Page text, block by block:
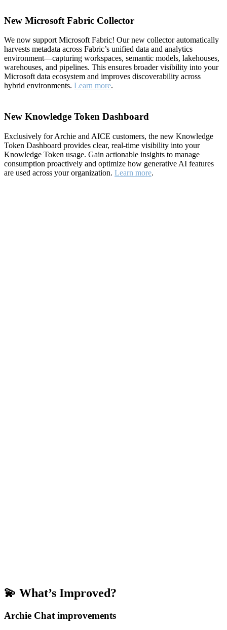
New Microsoft Fabric Collector
We now support Microsoft Fabric! Our new collector automatically
harvests metadata across Fabric’s unified data and analytics
environment—capturing workspaces, semantic models, lakehouses,
warehouses, and pipelines. This ensures broader visibility into your
Microsoft data ecosystem and improves discoverability across
hybrid environments. Learn more.
New Knowledge Token Dashboard
Exclusively for Archie and AICE customers, the new Knowledge
Token Dashboard provides clear, real-time visibility into your
Knowledge Token usage. Gain actionable insights to manage
consumption proactively and optimize how generative AI features
are used across your organization. Learn more.
💫 What’s Improved?
Archie Chat improvements